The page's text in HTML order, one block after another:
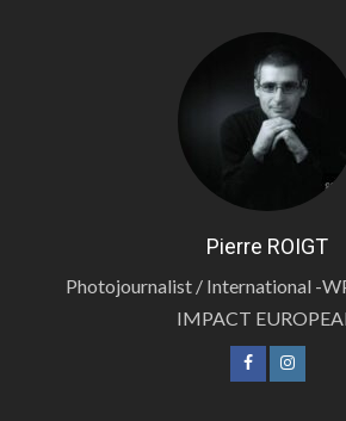
Pierre ROIGT
Photojournalist / International -
IMPACT